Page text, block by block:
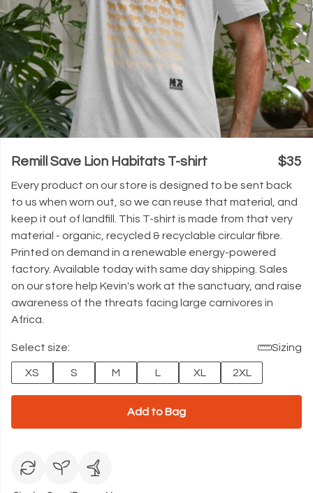
Remill Save Lion Habitats T-shirt $35
Every product on our store is designed to be sent back
to us when worn out, so we can reuse that material, and
keep it out of landfill. This T-shirt is made from that very
material - organic, recycled & recyclable circular fibre.
Printed on demand in a renewable energy-powered
factory. Available today with same day shipping. Sales
on our store help Kevin's work at the sanctuary, and raise
awareness of the threats facing large carnivores in
Africa.
Select size: Sizing
XS S M L XL 2XL
Add to Bag